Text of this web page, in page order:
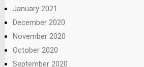
January 2021
December 2020
November 2020
October 2020
September 2020